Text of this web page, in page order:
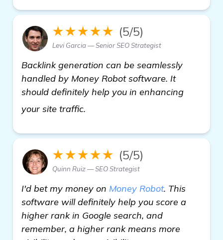
★★★★★ (5/5)
Levi Garcia — Senior SEO Strategist
Backlink generation can be seamlessly
handled by Money Robot software. It
should definitely help you in enhancing
your site traffic.
★★★★★ (5/5)
Quinn Ruiz — SEO Strategist
I'd bet my money on Money Robot. This
software will definitely help you score a
higher rank in Google search, and
remember, a higher rank means more